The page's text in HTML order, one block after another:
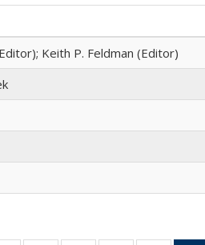
Keith P. Feldman (Editor)